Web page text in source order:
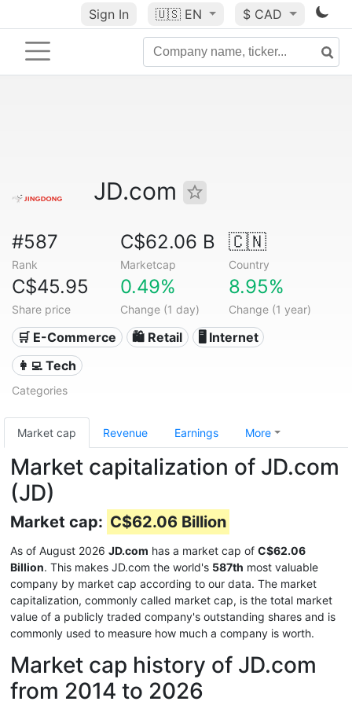
Sign In 🇺🇸 EN $ CAD
JD.com
#587
Rank
C$62.06 B
Marketcap
🇨🇳
Country
C$45.95
Share price
0.49%
Change (1 day)
8.95%
Change (1 year)
🛒 E-Commerce 🛍️ Retail
🖥️ Internet
👩‍💻 Tech
Categories
Market cap Revenue Earnings More
Market capitalization of JD.com
(JD)
Market cap: C$62.06 Billion
As of August 2026 JD.com has a market cap of C$62.06
Billion. This makes JD.com the world's 587th most valuable
company by market cap according to our data. The market
capitalization, commonly called market cap, is the total market
value of a publicly traded company's outstanding shares and is
commonly used to measure how much a company is worth.
Market cap history of JD.com
from 2014 to 2026